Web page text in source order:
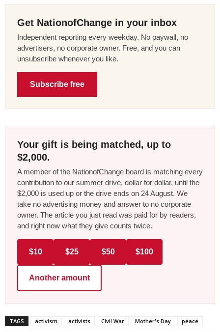
Get NationofChange in your inbox
Independent reporting every weekday. No paywall, no
advertisers, no corporate owner. Free, and you can
unsubscribe whenever you like.
Subscribe free
Your gift is being matched, up to
$2,000.
A member of the NationofChange board is matching every
contribution to our summer drive, dollar for dollar, until the
$2,000 is used up or the drive ends on 24 August. We
take no advertising money and answer to no corporate
owner. The article you just read was paid for by readers,
and right now what they give counts twice.
$10 $25 $50 $100
Another amount
TAGS activism activists Civil War Mother's Day peace